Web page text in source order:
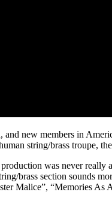
new members in
string/brass troupe,
was never
brass section sounds
Malice”, “Memories As